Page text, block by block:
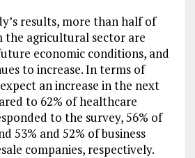
results, more than half of
the agricultural sector are
economic conditions, and
to increase. In terms of
an increase in the next
to 62% of healthcare
to the survey, 56% of
53% and 52% of business
companies, respectively.